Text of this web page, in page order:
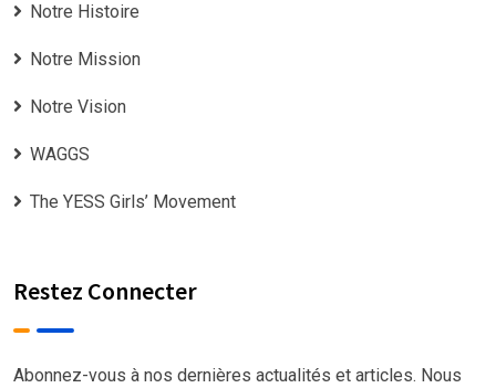
Notre Histoire
Notre Mission
Notre Vision
WAGGS
The YESS Girls’ Movement
Restez Connecter
Abonnez-vous à nos dernières actualités et articles. Nous